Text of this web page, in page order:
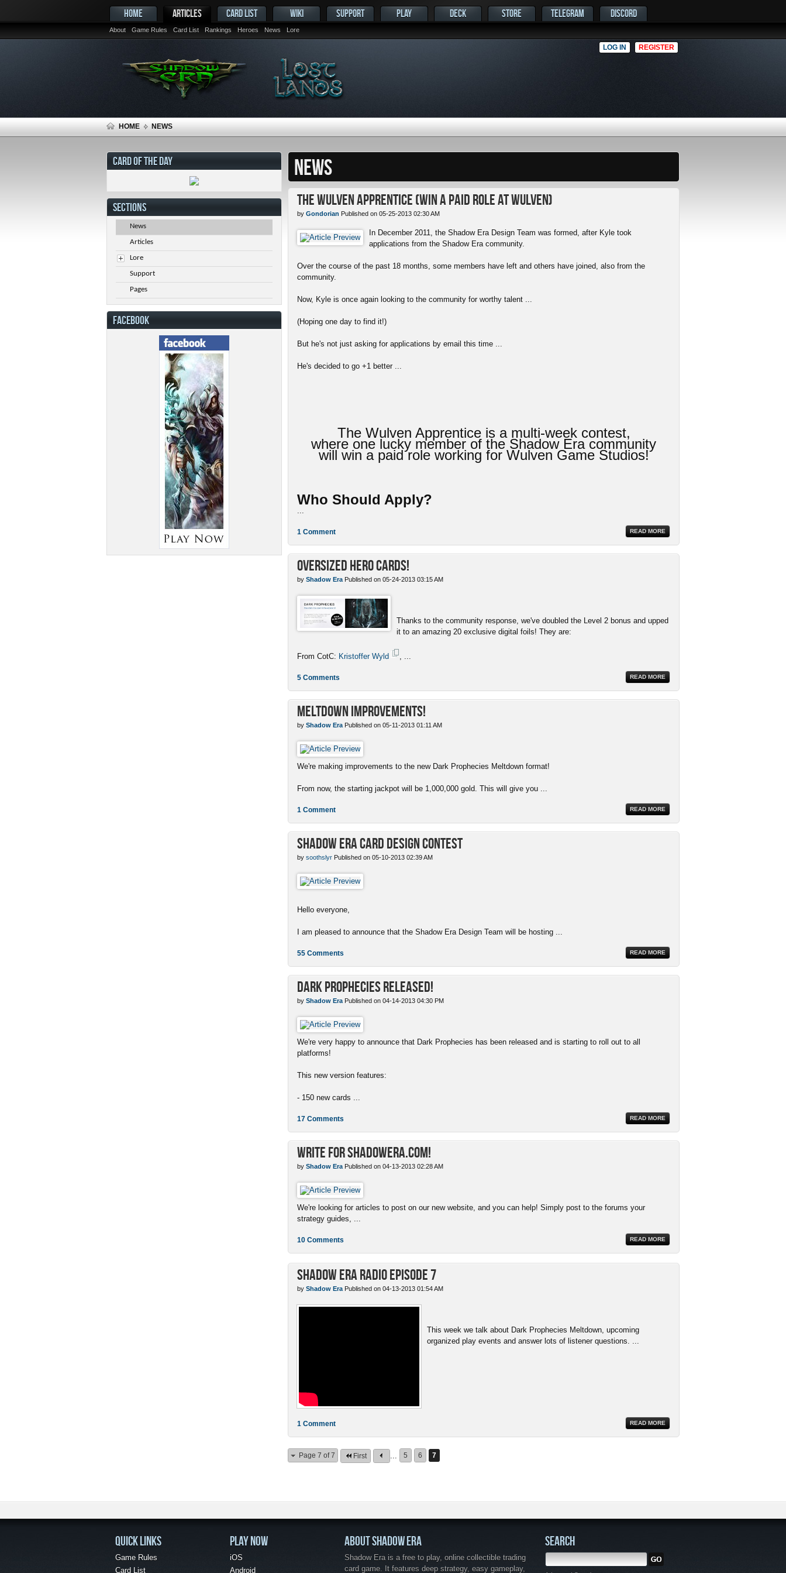
HOME ARTICLES
About Game Rules Card List Rankings Heroes News Lore
CARD LIST WIKI SUPPORT PLAY DECK STORE TELEGRAM DISCORD
LOG IN REGISTER
HOME NEWS
NEWS
The Wulven Apprentice (Win a Paid Role at Wulven)
by Gondorian Published on 05-25-2013 02:30 AM
In December 2011, the Shadow Era Design Team was formed, after Kyle took
applications from the Shadow Era community.
Over the course of the past 18 months, some members have left and others have joined, also from the
community.
Now, Kyle is once again looking to the community for worthy talent ...
(Hoping one day to find it!)
But he's not just asking for applications by email this time ...
He's decided to go +1 better ...
The Wulven Apprentice is a multi-week contest,
where one lucky member of the Shadow Era community
will win a paid role working for Wulven Game Studios!
Who Should Apply?
READ MORE
1 Comment
Oversized Hero Cards!
by Shadow Era Published on 05-24-2013 03:15 AM
Thanks to the community response, we've doubled the Level 2 bonus and upped
it to an amazing 20 exclusive digital foils! They are:
From CotC: Kristoffer Wyld
READ MORE
5 Comments
Meltdown Improvements!
by Shadow Era Published on 05-11-2013 01:11 AM
We're making improvements to the new Dark Prophecies Meltdown format!
From now, the starting jackpot will be 1,000,000 gold. This will give you ...
READ MORE
1 Comment
Shadow Era Card Design Contest
by soothslyr Published on 05-10-2013 02:39 AM
Hello everyone,
I am pleased to announce that the Shadow Era Design Team will be hosting ...
READ MORE
55 Comments
Dark Prophecies Released!
by Shadow Era Published on 04-14-2013 04:30 PM
We're very happy to announce that Dark Prophecies has been released and is starting to roll out to all
platforms!
This new version features:
- 150 new cards ...
READ MORE
17 Comments
Write for ShadowEra.com!
by Shadow Era Published on 04-13-2013 02:28 AM
We're looking for articles to post on our new website, and you can help! Simply post to the forums your
strategy guides, ...
READ MORE
10 Comments
Shadow Era Radio episode 7
by Shadow Era Published on 04-13-2013 01:54 AM
This week we talk about Dark Prophecies Meltdown, upcoming
organized play events and answer lots of listener questions. ...
READ MORE
1 Comment
Page 7 of 7 First 5 6 7
CARD OF THE DAY
SECTIONS
News
Articles
Lore
Support
Pages
FACEBOOK
QUICK LINKS
Game Rules
Card List
PLAY NOW
iOS
Android
ABOUT SHADOW ERA
Shadow Era is a free to play, online collectible trading
card game. It features deep strategy, easy gameplay,
SEARCH